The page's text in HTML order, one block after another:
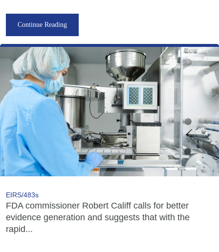
Continue Reading
EIRS/483s
FDA commissioner Robert Califf calls for better
evidence generation and suggests that with the
rapid...